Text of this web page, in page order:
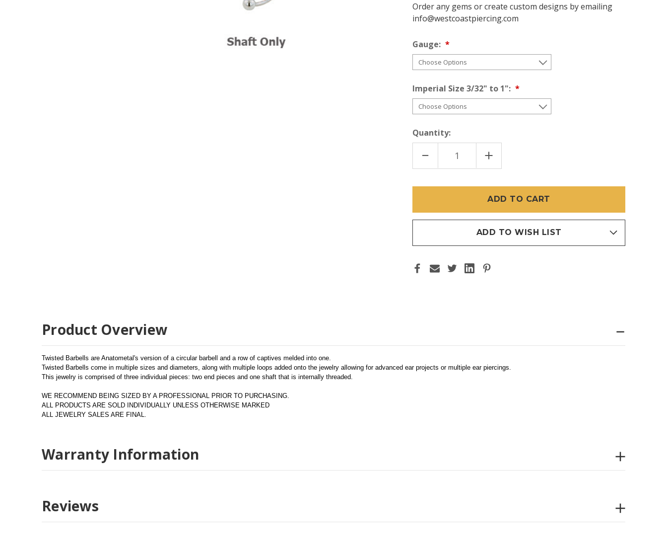
Order any gems or create custom designs by emailing
info@westcoastpiercing.com
Gauge:
Imperial Size 3/32" to 1":
Quantity:
DECREASE
QUANTITY
OF
ONLY)
INCREASE
QUANTITY
OF
BARBELL
(BAR
ONLY)
ADD TO WISH LIST
Product Overview
Twisted Barbells are Anatometal's version of a circular barbell and a row of captives melded into one.
Twisted Barbells come in multiple sizes and diameters, along with multiple loops added onto the jewelry allowing for advanced ear projects or multiple ear piercings.
This jewelry is comprised of three individual pieces: two end pieces and one shaft that is internally threaded.
WE RECOMMEND BEING SIZED BY A PROFESSIONAL PRIOR TO PURCHASING.
ALL PRODUCTS ARE SOLD INDIVIDUALLY UNLESS OTHERWISE MARKED
ALL JEWELRY SALES ARE FINAL.
Warranty Information
Reviews